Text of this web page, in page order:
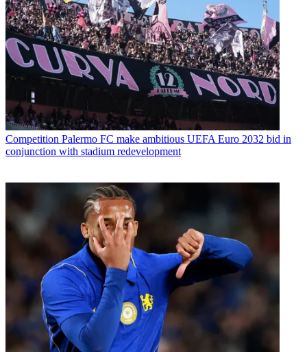
Competition Palermo FC make ambitious UEFA Euro 2032 bid in
conjunction with stadium redevelopment